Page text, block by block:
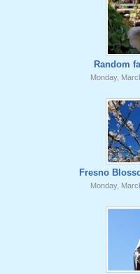
Random
Monday,
Fresno
Monday,